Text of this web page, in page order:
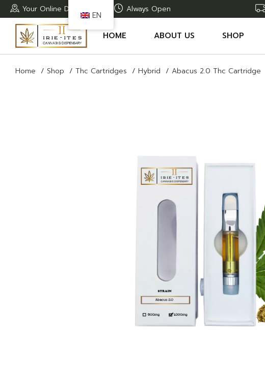
Skip
the
content
Your Online Dispensary Always Open
HOME ABOUT US SHOP
ACCESSORIES
Home Shop Thc Cartridges Hybrid Abacus 2.0 Thc Cartridge
EN